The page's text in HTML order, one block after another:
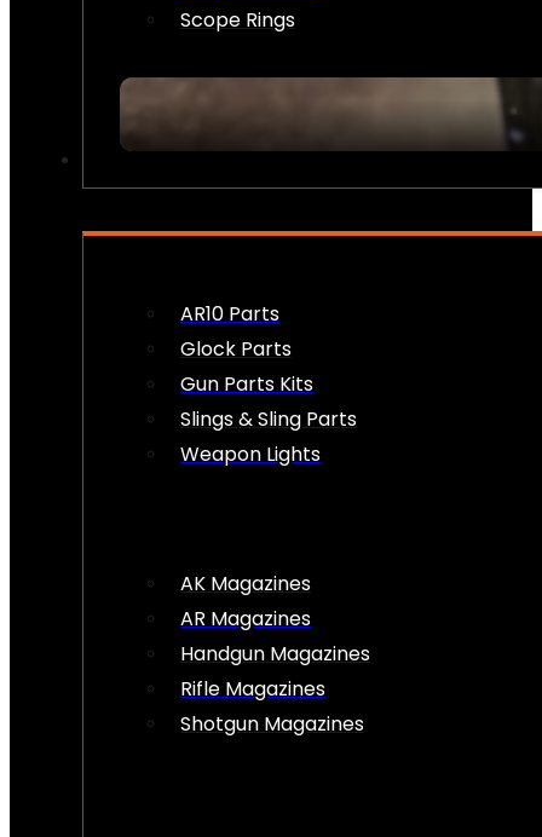
Scope Rings
AR10 Parts
Glock Parts
Gun Parts Kits
Slings & Sling Parts
Weapon Lights
AK Magazines
AR Magazines
Handgun Magazines
Rifle Magazines
Shotgun Magazines